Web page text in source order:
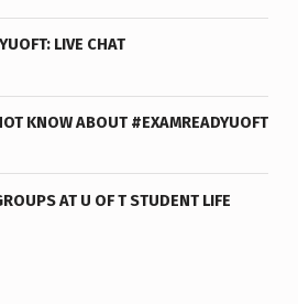
LIVE CHAT
KNOW ABOUT #EXAMREADYUOFT
AT U OF T STUDENT LIFE